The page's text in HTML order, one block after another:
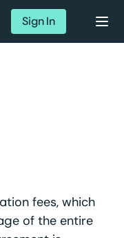
Sign In
fees, which
of the entire